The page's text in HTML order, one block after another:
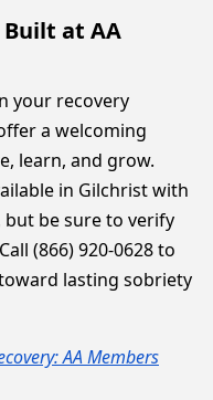
Built at AA
your recovery
a welcoming
learn, and grow.
in Gilchrist with
be sure to verify
(866) 920-0628 to
lasting sobriety
AA Members